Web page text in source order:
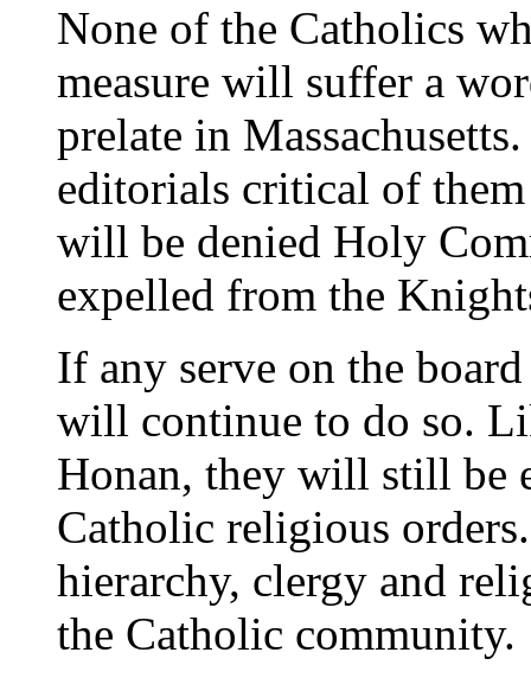
None of the Catholics
measure will suffer a
prelate in
editorials critical of
will be denied Holy
expelled from the
If any serve on the
will continue to do so.
Honan, they will still be
Catholic religious
hierarchy, clergy and
the Catholic community.